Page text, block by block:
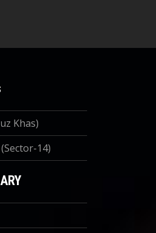
Khas)
14)